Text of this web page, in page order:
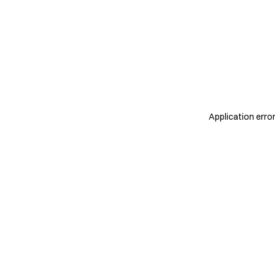
Application